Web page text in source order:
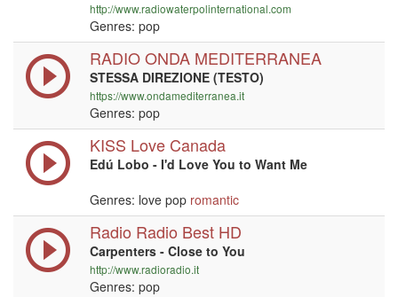
http://www.radiowaterpolinternational.com
Genres: pop
RADIO ONDA MEDITERRANEA
STESSA DIREZIONE (TESTO)
https://www.ondamediterranea.it
Genres: pop
KISS Love Canada
Edú Lobo - I'd Love You to Want Me
Genres: love pop romantic
Radio Radio Best HD
Carpenters - Close to You
http://www.radioradio.it
Genres: pop